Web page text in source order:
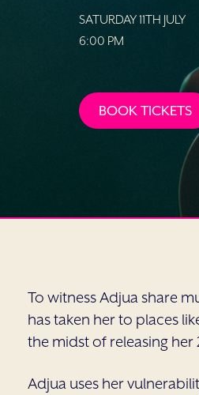
SATURDAY 11TH JULY
6:00 PM
BOOK TICKETS
To witness Adjua share
has taken her to places
the midst of releasing her
Adjua uses her